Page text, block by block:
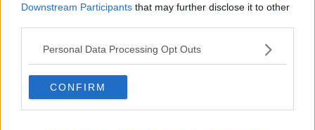
Downstream Participants that may further disclose it to other
Personal Data Processing Opt Outs
CONFIRM
Dundalk's third.
time Cameron Dummigan wrapped his left foot
around it to cross for McMillan to fire home.
Andy Boyle cleared a Bohs chance off the line in first-
half injury time, and it seemed to make all the